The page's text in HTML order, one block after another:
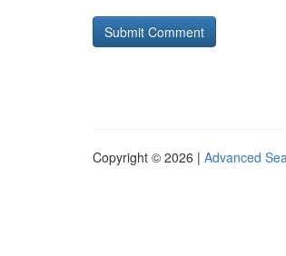
Copyright © 2026 | Advanced